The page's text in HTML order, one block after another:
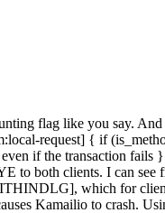
flag like you say.
request] { if
if the transaction fails
to both clients. I can
which for
Kamailio to crash.